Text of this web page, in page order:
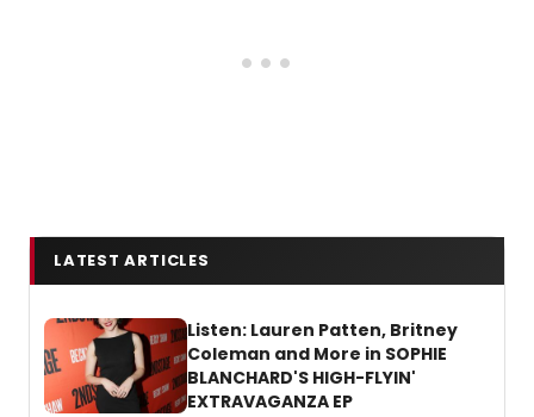
LATEST ARTICLES
Listen: Lauren Patten, Britney
Coleman and More in SOPHIE
BLANCHARD'S HIGH-FLYIN'
EXTRAVAGANZA EP